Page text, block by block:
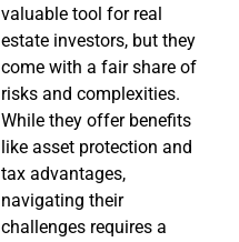
valuable tool for real
estate investors, but they
come with a fair share of
risks and complexities.
While they offer benefits
like asset protection and
tax advantages,
navigating their
challenges requires a